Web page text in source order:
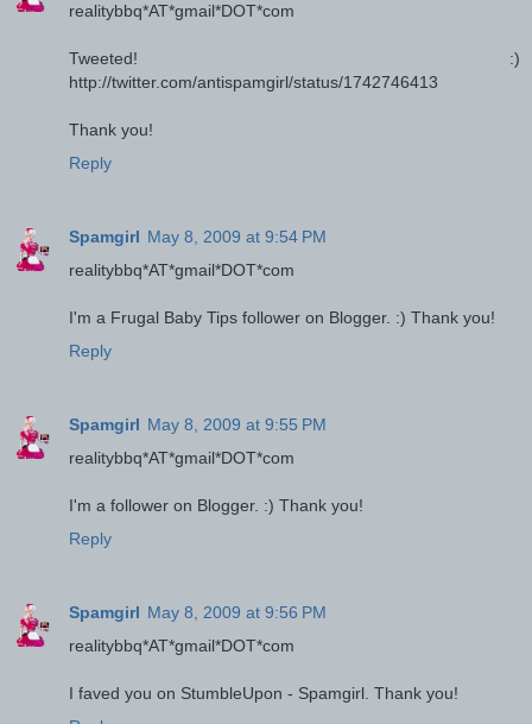
realitybbq*AT*gmail*DOT*com
Tweeted! :)
http://twitter.com/antispamgirl/status/1742746413
Thank you!
Reply
Spamgirl May 8, 2009 at 9:54 PM
realitybbq*AT*gmail*DOT*com
I'm a Frugal Baby Tips follower on Blogger. :) Thank you!
Reply
Spamgirl May 8, 2009 at 9:55 PM
realitybbq*AT*gmail*DOT*com
I'm a follower on Blogger. :) Thank you!
Reply
Spamgirl May 8, 2009 at 9:56 PM
realitybbq*AT*gmail*DOT*com
I faved you on StumbleUpon - Spamgirl. Thank you!